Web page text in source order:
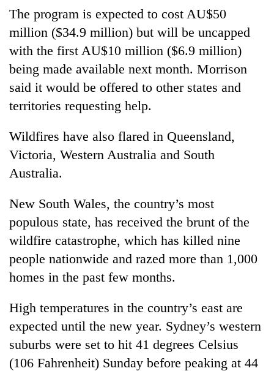
The program is expected to cost AU$50
million ($34.9 million) but will be uncapped
with the first AU$10 million ($6.9 million)
being made available next month. Morrison
said it would be offered to other states and
territories requesting help.
Wildfires have also flared in Queensland,
Victoria, Western Australia and South
Australia.
New South Wales, the country’s most
populous state, has received the brunt of the
wildfire catastrophe, which has killed nine
people nationwide and razed more than 1,000
homes in the past few months.
High temperatures in the country’s east are
expected until the new year. Sydney’s western
suburbs were set to hit 41 degrees Celsius
(106 Fahrenheit) Sunday before peaking at 44